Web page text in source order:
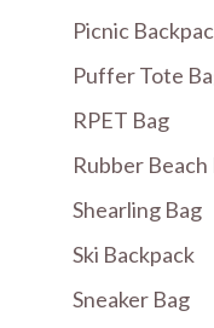
Picnic
Puffer Tote
RPET Bag
Rubber Beach
Shearling Bag
Ski Backpack
Sneaker Bag